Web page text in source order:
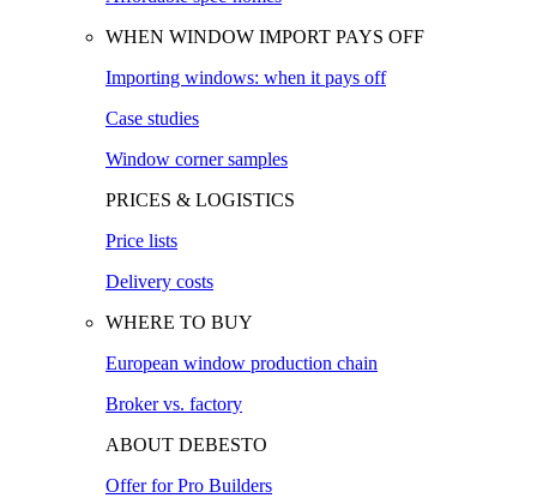
WHEN WINDOW IMPORT PAYS OFF
Importing windows: when it pays off
Case studies
Window corner samples
PRICES & LOGISTICS
Price lists
Delivery costs
WHERE TO BUY
European window production chain
Broker vs. factory
ABOUT DEBESTO
Offer for Pro Builders